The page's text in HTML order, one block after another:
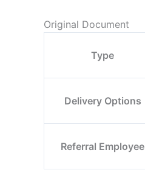
Original Document
Type
Delivery Options
Referral Employee